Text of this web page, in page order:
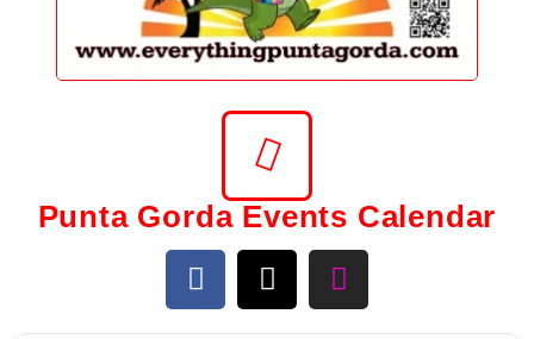
Punta Gorda Events Calendar